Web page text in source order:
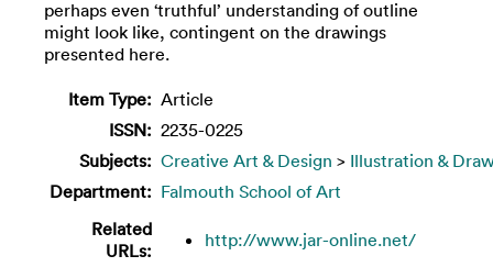
perhaps even ‘truthful’ understanding of outline
might look like, contingent on the drawings
presented here.
Item Type: Article
ISSN: 2235-0225
Subjects: Creative Art & Design > Illustration &
Department: Falmouth School of Art
Related
URLs:
http://www.jar-online.net/